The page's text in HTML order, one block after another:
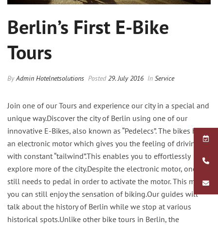
Berlin’s First E-Bike
Tours
ByAdmin Hotelnetsolutions Posted29. July 2016 In Service
Join one of our Tours and experience our city in a special and
unique way.Discover the city of Berlin using one of our
innovative E-Bikes, also known as “Pedelecs”. The bikes have
an electronic motor which gives you the feeling of driving
with constant “tailwind”.This enables you to effortlessly
explore more of the city.Despite the electronic motor, one
still needs to pedal in order to activate the motor. This means
you can still enjoy the sensation of biking.Our guides will
talk about the history of Berlin while we stop at various
historical spots.Unlike other bike tours in Berlin, the